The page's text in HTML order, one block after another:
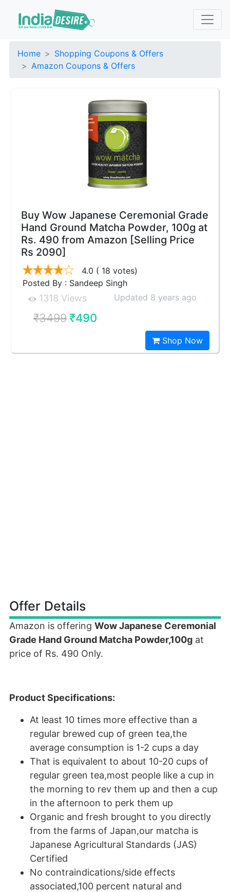
Home
Shopping Coupons & Offers
Amazon Coupons & Offers
Buy Wow Japanese Ceremonial Grade
Hand Ground Matcha Powder, 100g at
Rs. 490 from Amazon [Selling Price
Rs 2090]
4.0 ( 18 votes)
Posted By : Sandeep Singh
1318 Views Updated 8 years ago
₹3499₹490
Shop Now
Offer Details
Amazon is offering Wow Japanese Ceremonial
Grade Hand Ground Matcha Powder,100g at
price of Rs. 490 Only.
Product Specifications:
At least 10 times more effective than a
regular brewed cup of green tea,the
average consumption is 1-2 cups a day
That is equivalent to about 10-20 cups of
regular green tea,most people like a cup in
the morning to rev them up and then a cup
in the afternoon to perk them up
Organic and fresh brought to you directly
from the farms of Japan,our matcha is
Japanese Agricultural Standards (JAS)
Certified
No contraindications/side effects
associated,100 percent natural and